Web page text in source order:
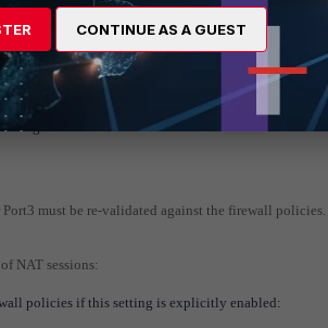
fail over to another SD-WAN member.
must be re-validated against the firewall policies.
NAT sessions:
policies if this setting is explicitly enabled:
CONTINUE AS A GUEST